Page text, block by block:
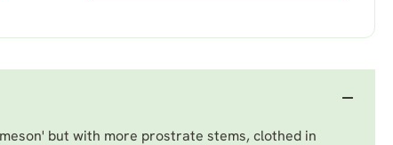
but with more prostrate stems, clothed in